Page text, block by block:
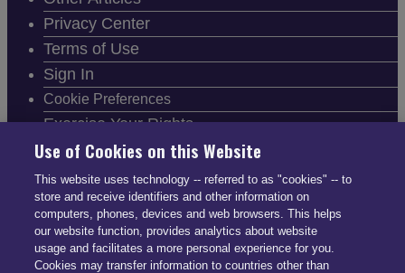
Privacy Center
Terms of Use
Sign In
Cookie Preferences
Exercise Your Rights
FOLLOW SMARTDRIVE
Use of Cookies on this Website
This website uses technology -- referred to as "cookies" -- to
store and receive identifiers and other information on
computers, phones, devices and web browsers. This helps
our website function, provides analytics about website
usage and facilitates a more personal experience for you.
Cookies may transfer information to countries other than